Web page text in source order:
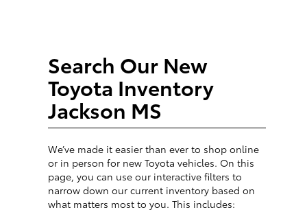
Search Our New
Toyota Inventory
Jackson MS
We’ve made it easier than ever to shop online
or in person for new Toyota vehicles. On this
page, you can use our interactive filters to
narrow down our current inventory based on
what matters most to you. This includes: